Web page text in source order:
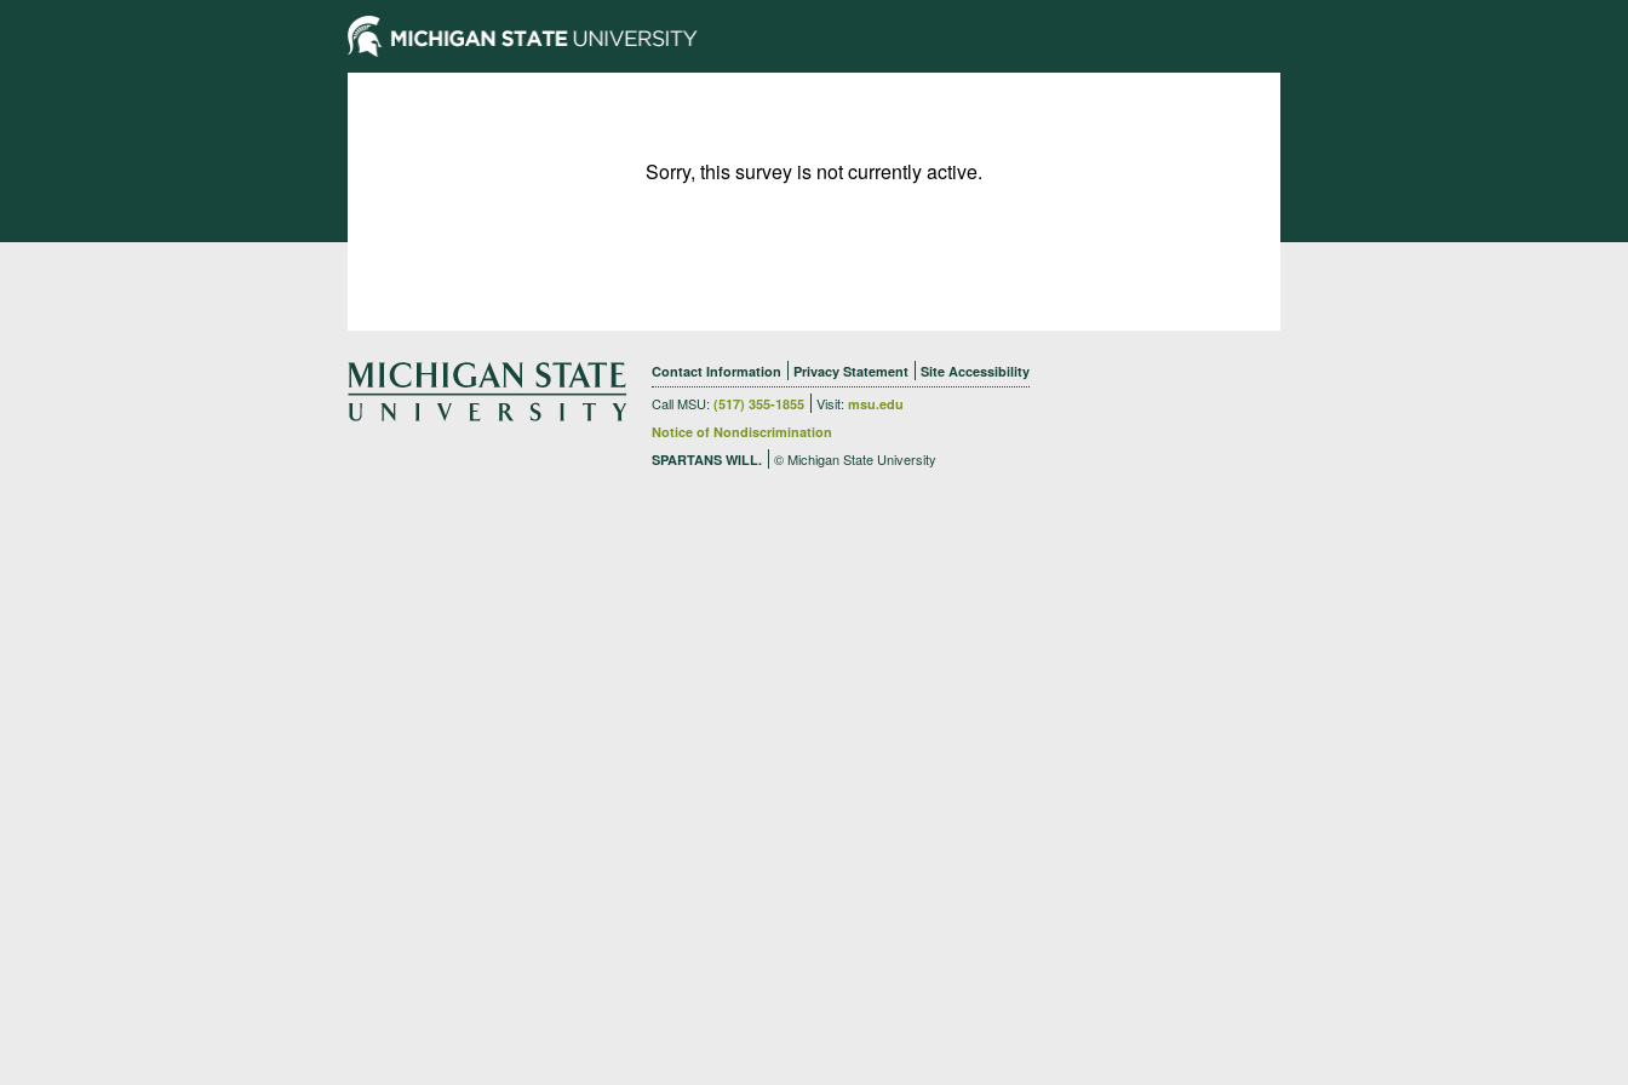
Sorry, this survey is not currently active.
Contact Information Privacy Statement Site Accessibility
Call MSU: (517) 355-1855 Visit: msu.edu
Notice of Nondiscrimination
SPARTANS WILL.
© Michigan State University